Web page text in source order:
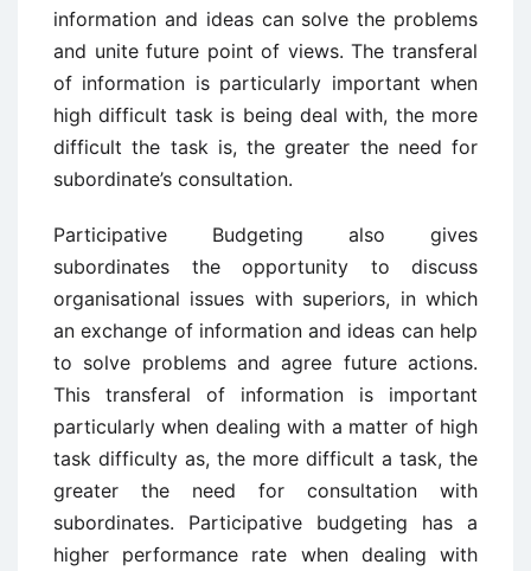
information and ideas can solve the problems
and unite future point of views. The transferal
of information is particularly important when
high difficult task is being deal with, the more
difficult the task is, the greater the need for
subordinate’s consultation.
Participative Budgeting also gives
subordinates the opportunity to discuss
organisational issues with superiors, in which
an exchange of information and ideas can help
to solve problems and agree future actions.
This transferal of information is important
particularly when dealing with a matter of high
task difficulty as, the more difficult a task, the
greater the need for consultation with
subordinates. Participative budgeting has a
higher performance rate when dealing with